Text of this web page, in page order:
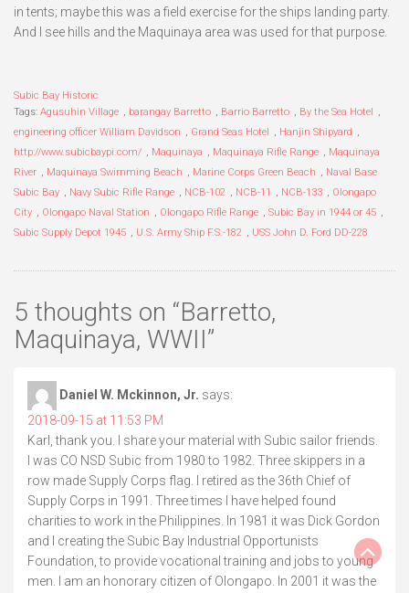
in tents; maybe this was a field exercise for the ships landing party.
And I see hills and the Maquinaya area was used for that purpose.
Subic Bay Historic
Tags: Agusuhin Village , barangay Barretto , Barrio Barretto , By the Sea Hotel ,
engineering officer William Davidson , Grand Seas Hotel , Hanjin Shipyard ,
http://www.subicbaypi.com/ , Maquinaya , Maquinaya Rifle Range , Maquinaya
River , Maquinaya Swimming Beach , Marine Corps Green Beach , Naval Base
Subic Bay , Navy Subic Rifle Range , NCB-102 , NCB-11 , NCB-133 , Olongapo
City , Olongapo Naval Station , Olongapo Rifle Range , Subic Bay in 1944 or 45 ,
Subic Supply Depot 1945 , U.S. Army Ship F.S.-182 , USS John D. Ford DD-228
5 thoughts on “Barretto,
Maquinaya, WWII”
Daniel W. Mckinnon, Jr. says:
2018-09-15 at 11:53 PM
Karl, thank you. I share your material with Subic sailor friends.
I was CO NSD Subic from 1980 to 1982. Three skippers in a
row made Supply Corps flag. I retired as the 36th Chief of
Supply Corps in 1991. Three times I have helped found
charities to work in the Philippines. In 1981 it was Dick Gordon
and I creating the Subic Bay Industrial Opportunists
Foundation, to provide vocational training and jobs to young
men. I am an honorary citizen of Olongapo. In 2001 it was the